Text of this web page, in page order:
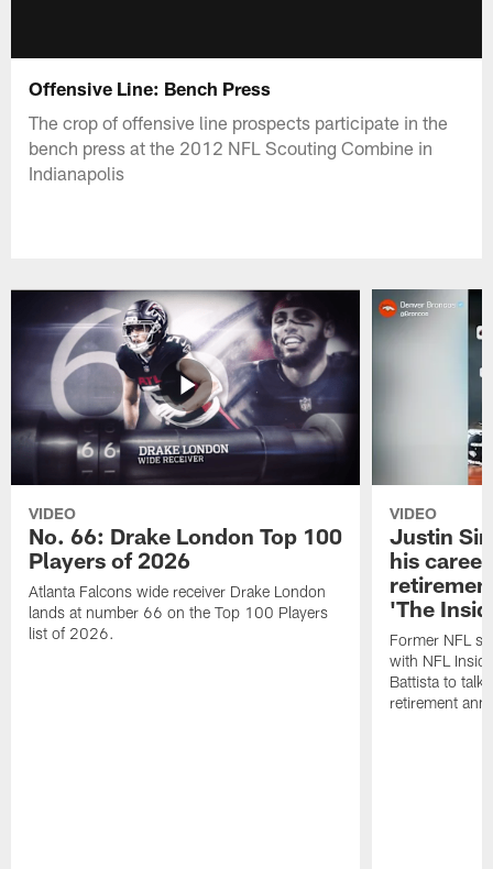
Offensive Line: Bench Press
The crop of offensive line prospects participate in the
bench press at the 2012 NFL Scouting Combine in
Indianapolis
VIDEO
No. 66: Drake London Top 100
Players of 2026
Atlanta Falcons wide receiver Drake London
lands at number 66 on the Top 100 Players
list of 2026.
VIDEO
Justin
his
'The
Former NFL
with NFL
Battista to talk
retirement